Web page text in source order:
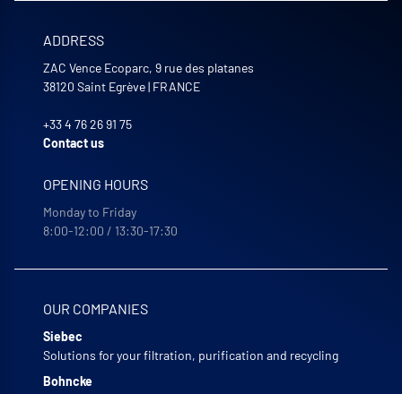
ADDRESS
ZAC Vence Ecoparc, 9 rue des platanes
38120 Saint Egrève| FRANCE
+33 4 76 26 91 75
Contact us
OPENING HOURS
Monday to Friday
8:00-12:00 / 13:30-17:30
OUR COMPANIES
Siebec
Solutions for your filtration, purification and recycling
Bohncke